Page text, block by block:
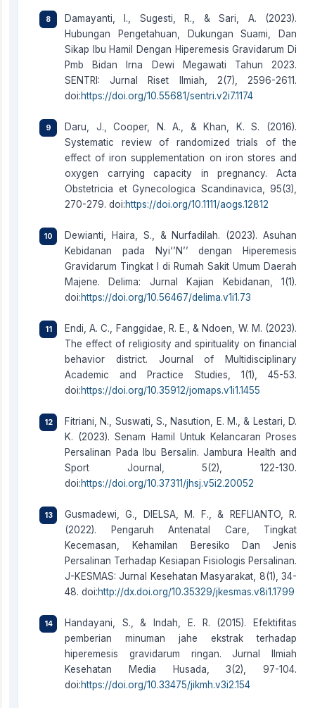
Damayanti, I., Sugesti, R., & Sari, A. (2023).
Hubungan Pengetahuan, Dukungan Suami, Dan
Sikap Ibu Hamil Dengan Hiperemesis Gravidarum Di
Pmb Bidan Irna Dewi Megawati Tahun 2023.
SENTRI: Jurnal Riset Ilmiah, 2(7), 2596-2611.
doi:https://doi.org/10.55681/sentri.v2i7.1174
Daru, J., Cooper, N. A., & Khan, K. S. (2016).
Systematic review of randomized trials of the
effect of iron supplementation on iron stores and
oxygen carrying capacity in pregnancy. Acta
Obstetricia et Gynecologica Scandinavica, 95(3),
270-279. doi:https://doi.org/10.1111/aogs.12812
Dewianti, Haira, S., & Nurfadilah. (2023). Asuhan
Kebidanan pada Nyi‘’N’’ dengan Hiperemesis
Gravidarum Tingkat I di Rumah Sakit Umum Daerah
Majene. Delima: Jurnal Kajian Kebidanan, 1(1).
doi:https://doi.org/10.56467/delima.v1i1.73
Endi, A. C., Fanggidae, R. E., & Ndoen, W. M. (2023).
The effect of religiosity and spirituality on financial
behavior district. Journal of Multidisciplinary
Academic and Practice Studies, 1(1), 45-53.
doi:https://doi.org/10.35912/jomaps.v1i1.1455
Fitriani, N., Suswati, S., Nasution, E. M., & Lestari, D.
K. (2023). Senam Hamil Untuk Kelancaran Proses
Persalinan Pada Ibu Bersalin. Jambura Health and
Sport Journal, 5(2), 122-130.
doi:https://doi.org/10.37311/jhsj.v5i2.20052
Gusmadewi, G., DIELSA, M. F., & REFLIANTO, R.
(2022). Pengaruh Antenatal Care, Tingkat
Kecemasan, Kehamilan Beresiko Dan Jenis
Persalinan Terhadap Kesiapan Fisiologis Persalinan.
J-KESMAS: Jurnal Kesehatan Masyarakat, 8(1), 34-
48. doi:http://dx.doi.org/10.35329/jkesmas.v8i1.1799
Handayani, S., & Indah, E. R. (2015). Efektifitas
pemberian minuman jahe ekstrak terhadap
hiperemesis gravidarum ringan. Jurnal Ilmiah
Kesehatan Media Husada, 3(2), 97-104.
doi:https://doi.org/10.33475/jikmh.v3i2.154